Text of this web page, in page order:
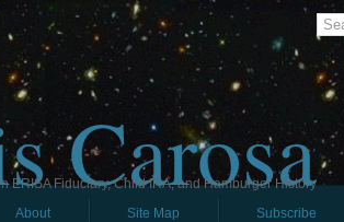
Carosa
ERISA Fiduciary, Child IRA, and Hamburger History
About Site Map Subscribe